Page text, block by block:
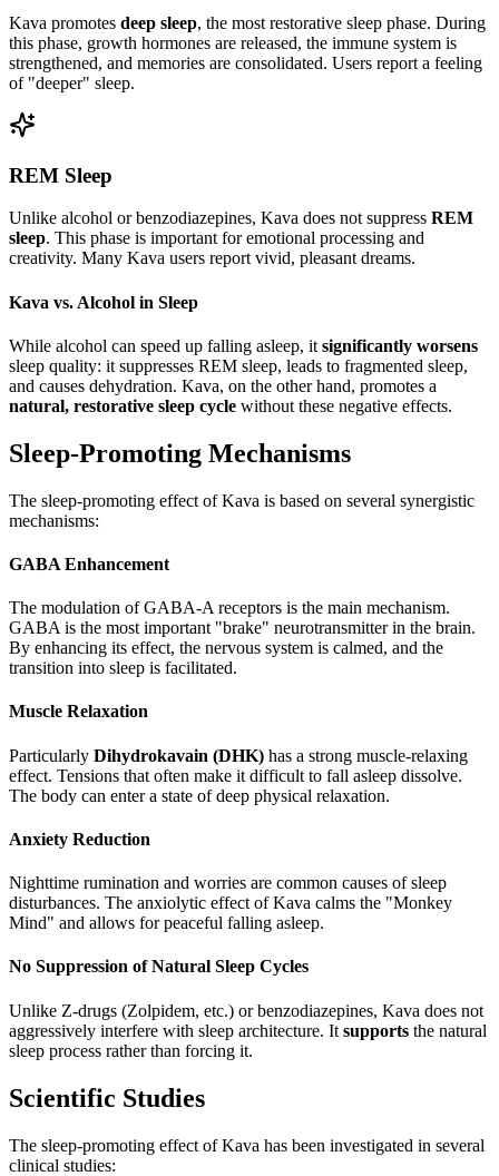
Kava promotes deep sleep, the most restorative sleep phase. During
this phase, growth hormones are released, the immune system is
strengthened, and memories are consolidated. Users report a feeling
of "deeper" sleep.
REM Sleep
Unlike alcohol or benzodiazepines, Kava does not suppress REM
sleep. This phase is important for emotional processing and
creativity. Many Kava users report vivid, pleasant dreams.
Kava vs. Alcohol in Sleep
While alcohol can speed up falling asleep, it significantly worsens
sleep quality: it suppresses REM sleep, leads to fragmented sleep,
and causes dehydration. Kava, on the other hand, promotes a
natural, restorative sleep cycle without these negative effects.
Sleep-Promoting Mechanisms
The sleep-promoting effect of Kava is based on several synergistic
mechanisms:
GABA Enhancement
The modulation of GABA-A receptors is the main mechanism.
GABA is the most important "brake" neurotransmitter in the brain.
By enhancing its effect, the nervous system is calmed, and the
transition into sleep is facilitated.
Muscle Relaxation
Particularly Dihydrokavain (DHK) has a strong muscle-relaxing
effect. Tensions that often make it difficult to fall asleep dissolve.
The body can enter a state of deep physical relaxation.
Anxiety Reduction
Nighttime rumination and worries are common causes of sleep
disturbances. The anxiolytic effect of Kava calms the "Monkey
Mind" and allows for peaceful falling asleep.
No Suppression of Natural Sleep Cycles
Unlike Z-drugs (Zolpidem, etc.) or benzodiazepines, Kava does not
aggressively interfere with sleep architecture. It supports the natural
sleep process rather than forcing it.
Scientific Studies
The sleep-promoting effect of Kava has been investigated in several
clinical studies: